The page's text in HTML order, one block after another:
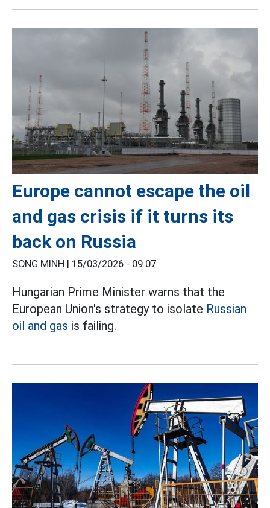
Europe cannot escape the oil
and gas crisis if it turns its
back on Russia
SONG MINH | 15/03/2026 - 09:07
Hungarian Prime Minister warns that the
European Union's strategy to isolate Russian
oil and gas is failing.